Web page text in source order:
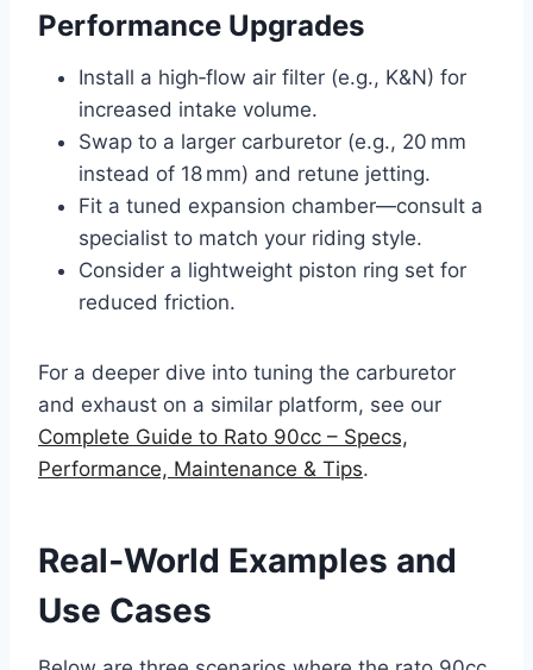
Performance Upgrades
Install a high‑flow air filter (e.g., K&N) for
increased intake volume.
Swap to a larger carburetor (e.g., 20 mm
instead of 18 mm) and retune jetting.
Fit a tuned expansion chamber—consult a
specialist to match your riding style.
Consider a lightweight piston ring set for
reduced friction.
For a deeper dive into tuning the carburetor
and exhaust on a similar platform, see our
Complete Guide to Rato 90cc – Specs,
Performance, Maintenance & Tips.
Real‑World Examples and
Use Cases